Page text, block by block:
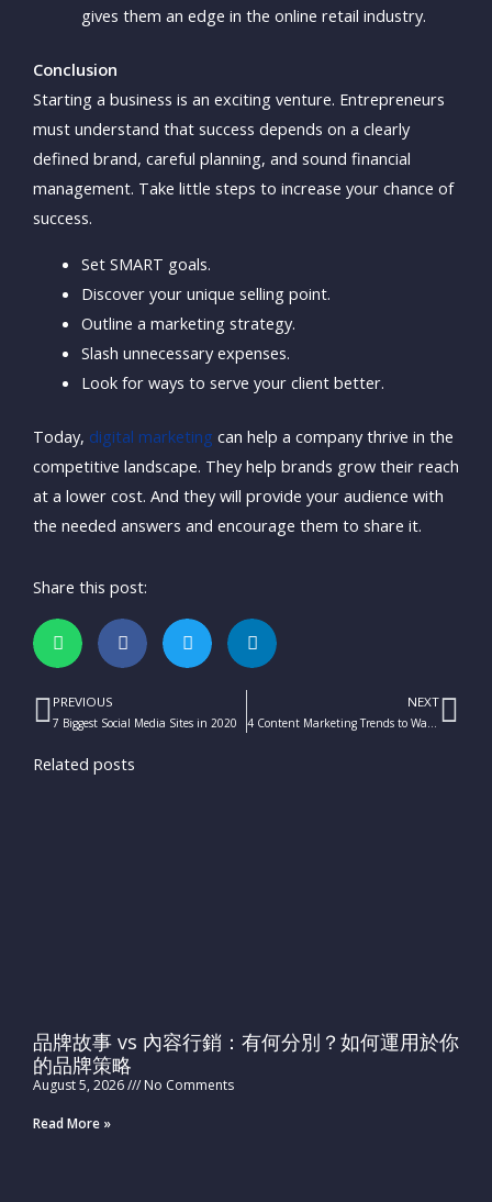
gives them an edge in the online retail industry.
Conclusion
Starting a business is an exciting venture. Entrepreneurs
must understand that success depends on a clearly
defined brand, careful planning, and sound financial
management. Take little steps to increase your chance of
success.
Set SMART goals.
Discover your unique selling point.
Outline a marketing strategy.
Slash unnecessary expenses.
Look for ways to serve your client better.
Today, digital marketing can help a company thrive in the
competitive landscape. They help brands grow their reach
at a lower cost. And they will provide your audience with
the needed answers and encourage them to share it.
Share this post:
Prev
PREVIOUS
7 Biggest Social Media Sites in 2020
NEXT
4 Content Marketing Trends to Watch This 2020
Related posts
品牌故事 vs 內容行銷：有何分別？如何運用於你
的品牌策略
August 5, 2026 No Comments
Read More »